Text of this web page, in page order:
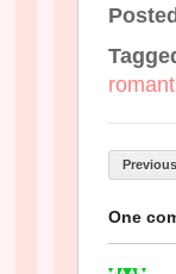
Previous
One